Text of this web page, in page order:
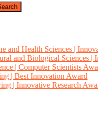
and Health Sciences |
and Biological Sciences |
| Computer Scientists
| Best Innovation Award
| Innovative Research